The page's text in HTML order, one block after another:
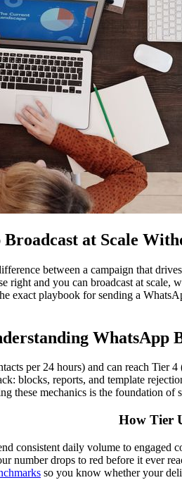
at Scale
between a campaign that
right and you can broadcast at scale,
exact playbook for sending a
WhatsApp
per 24 hours) and can reach Tier
blocks, reports, and template
mechanics is the foundation of
How Tier
consistent daily volume to engaged
number drops to red before it ever
so you know whether your